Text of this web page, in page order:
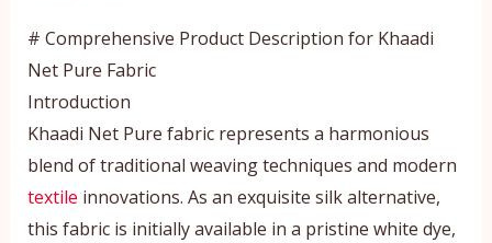
# Comprehensive Product Description for Khaadi
Net Pure Fabric
Introduction
Khaadi Net Pure fabric represents a harmonious
blend of traditional weaving techniques and modern
textile innovations. As an exquisite silk alternative,
this fabric is initially available in a pristine white dye,